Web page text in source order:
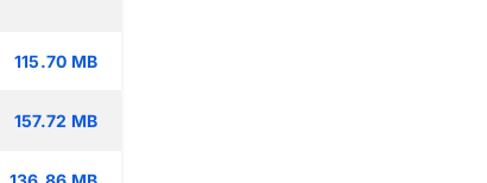
115.70 MB
157.72 MB